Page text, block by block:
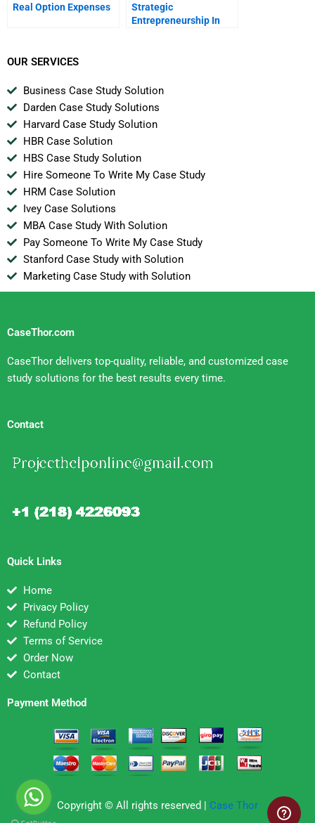
Real Option Expenses
Strategic
Entrepreneurship In
OUR SERVICES
Business Case Study Solution
Darden Case Study Solutions
Harvard Case Study Solution
HBR Case Solution
HBS Case Study Solution
Hire Someone To Write My Case Study
HRM Case Solution
Ivey Case Solutions
MBA Case Study With Solution
Pay Someone To Write My Case Study
Stanford Case Study with Solution
Marketing Case Study with Solution
CaseThor.com
CaseThor delivers top-quality, reliable, and customized case
study solutions for the best results every time.
Contact
Quick Links
Home
Privacy Policy
Refund Policy
Terms of Service
Order Now
Contact
Payment Method
Copyright © All rights reserved | Case Thor